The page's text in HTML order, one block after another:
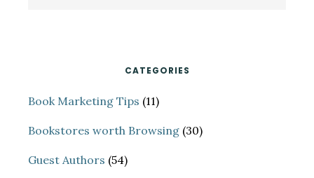
CATEGORIES
Book Marketing Tips (11)
Bookstores worth Browsing (30)
Guest Authors (54)